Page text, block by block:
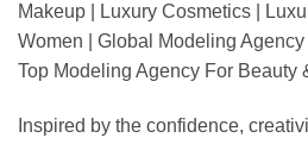
Makeup | Luxury Cosmetics |
Women | Global Modeling
Top Modeling Agency For Beauty
Inspired by the confidence,